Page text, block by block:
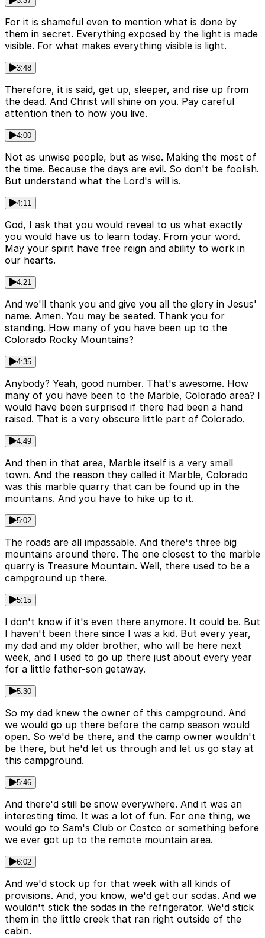
For it is shameful even to mention what is done by
them in secret. Everything exposed by the light is made
visible. For what makes everything visible is light.
3:48
Therefore, it is said, get up, sleeper, and rise up from
the dead. And Christ will shine on you. Pay careful
attention then to how you live.
4:00
Not as unwise people, but as wise. Making the most of
the time. Because the days are evil. So don't be foolish.
But understand what the Lord's will is.
4:11
God, I ask that you would reveal to us what exactly
you would have us to learn today. From your word.
May your spirit have free reign and ability to work in
our hearts.
4:21
And we'll thank you and give you all the glory in Jesus'
name. Amen. You may be seated. Thank you for
standing. How many of you have been up to the
Colorado Rocky Mountains?
4:35
Anybody? Yeah, good number. That's awesome. How
many of you have been to the Marble, Colorado area? I
would have been surprised if there had been a hand
raised. That is a very obscure little part of Colorado.
4:49
And then in that area, Marble itself is a very small
town. And the reason they called it Marble, Colorado
was this marble quarry that can be found up in the
mountains. And you have to hike up to it.
5:02
The roads are all impassable. And there's three big
mountains around there. The one closest to the marble
quarry is Treasure Mountain. Well, there used to be a
campground up there.
5:15
I don't know if it's even there anymore. It could be. But
I haven't been there since I was a kid. But every year,
my dad and my older brother, who will be here next
week, and I used to go up there just about every year
for a little father-son getaway.
5:30
So my dad knew the owner of this campground. And
we would go up there before the camp season would
open. So we'd be there, and the camp owner wouldn't
be there, but he'd let us through and let us go stay at
this campground.
5:46
And there'd still be snow everywhere. And it was an
interesting time. It was a lot of fun. For one thing, we
would go to Sam's Club or Costco or something before
we ever got up to the remote mountain area.
6:02
And we'd stock up for that week with all kinds of
provisions. And, you know, we'd get our sodas. And we
wouldn't stick the sodas in the refrigerator. We'd stick
them in the little creek that ran right outside of the
cabin.